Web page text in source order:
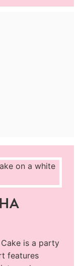
is a party
features